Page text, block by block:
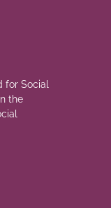
for Social
the